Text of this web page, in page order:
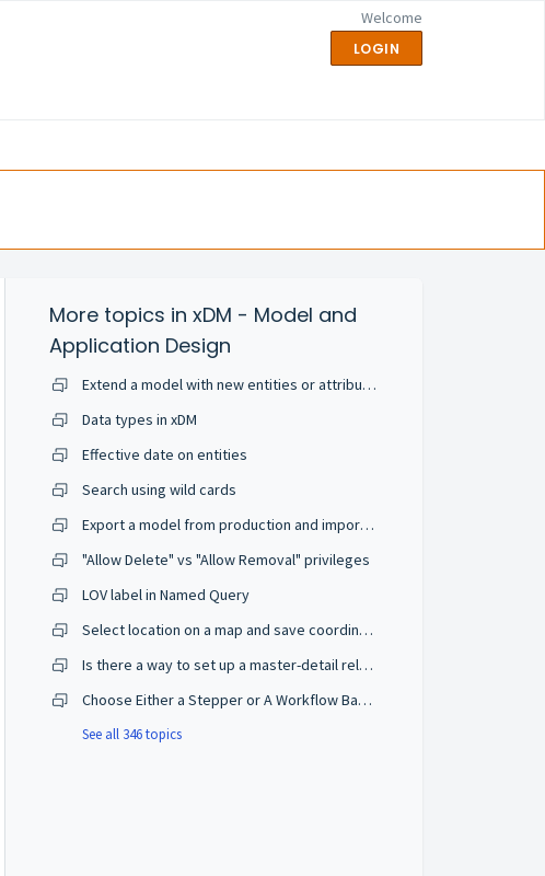
Welcome
LOGIN
More topics inxDM - Model and
Application Design
Extend a model with new entities or attributes
Data types in xDM
Effective date on entities
Search using wild cards
Export a model from production and import on a development environment
"Allow Delete" vs "Allow Removal" privileges
LOV label in Named Query
Select location on a map and save coordinates
Is there a way to set up a master-detail relationship on browse mode?
Choose Either a Stepper or A Workflow Based on The User Privileges
See all 346 topics